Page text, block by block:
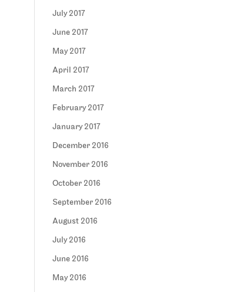
July 2017
June 2017
May 2017
April 2017
March 2017
February 2017
January 2017
December 2016
November 2016
October 2016
September 2016
August 2016
July 2016
June 2016
May 2016